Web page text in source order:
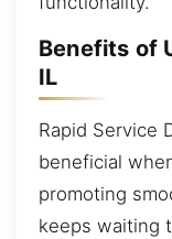
Benefits of
IL
Rapid Service
beneficial
promoting
keeps waiting